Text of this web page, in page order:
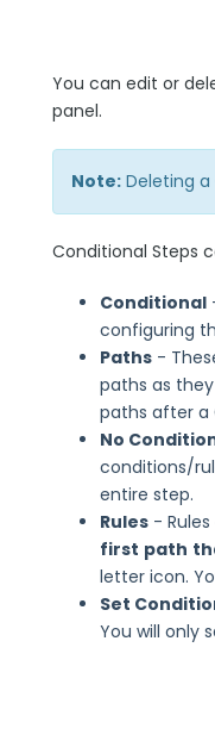
You can edit or
panel.
Note: Deleting
Conditional Steps
Conditional
configuring
Paths -
paths as
paths after a
No
conditions/
entire step.
Rules -
first path
letter icon.
Set
You will only